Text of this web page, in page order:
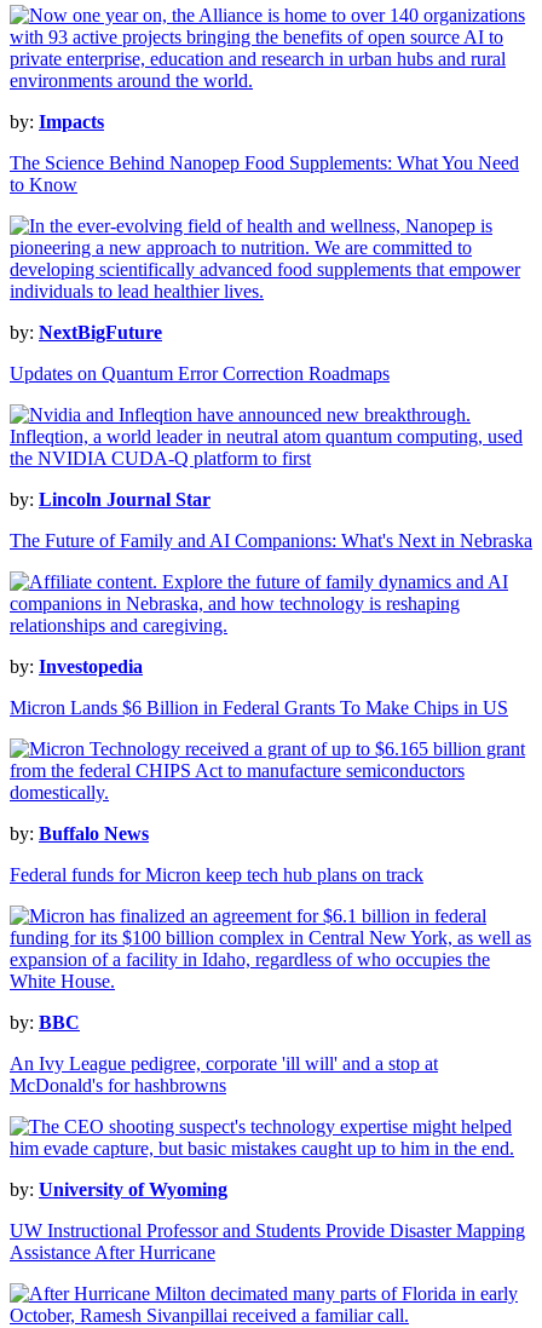
by: Impacts
The Science Behind Nanopep Food Supplements: What You Need
to Know
by: NextBigFuture
Updates on Quantum Error Correction Roadmaps
by: Lincoln Journal Star
The Future of Family and AI Companions: What's Next in Nebraska
by: Investopedia
Micron Lands $6 Billion in Federal Grants To Make Chips in US
by: Buffalo News
Federal funds for Micron keep tech hub plans on track
by: BBC
An Ivy League pedigree, corporate 'ill will' and a stop at
McDonald's for hashbrowns
by: University of Wyoming
UW Instructional Professor and Students Provide Disaster Mapping
Assistance After Hurricane